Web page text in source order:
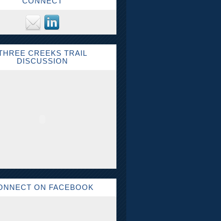
CREEKS TRAIL
DISCUSSION
ON FACEBOOK